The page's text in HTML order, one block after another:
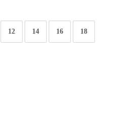
12 14 16 18